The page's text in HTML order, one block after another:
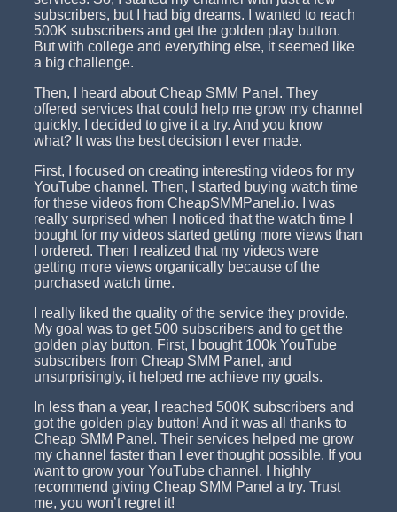
subscribers, but I had big dreams. I wanted to reach
500K subscribers and get the golden play button.
But with college and everything else, it seemed like
a big challenge.
Then, I heard about Cheap SMM Panel. They
offered services that could help me grow my channel
quickly. I decided to give it a try. And you know
what? It was the best decision I ever made.
First, I focused on creating interesting videos for my
YouTube channel. Then, I started buying watch time
for these videos from CheapSMMPanel.io. I was
really surprised when I noticed that the watch time I
bought for my videos started getting more views than
I ordered. Then I realized that my videos were
getting more views organically because of the
purchased watch time.
I really liked the quality of the service they provide.
My goal was to get 500 subscribers and to get the
golden play button. First, I bought 100k YouTube
subscribers from Cheap SMM Panel, and
unsurprisingly, it helped me achieve my goals.
In less than a year, I reached 500K subscribers and
got the golden play button! And it was all thanks to
Cheap SMM Panel. Their services helped me grow
my channel faster than I ever thought possible. If you
want to grow your YouTube channel, I highly
recommend giving Cheap SMM Panel a try. Trust
me, you won’t regret it!